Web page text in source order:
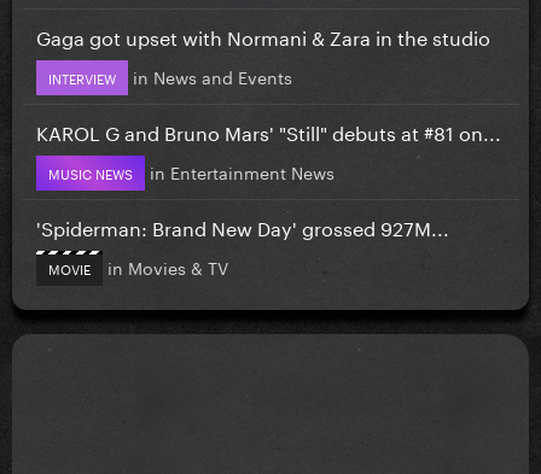
Gaga got upset with Normani & Zara in the studio
INTERVIEW in News and Events
KAROL G and Bruno Mars' "Still" debuts at #81 on...
MUSIC NEWS in Entertainment News
'Spiderman: Brand New Day' grossed 927M...
MOVIE in Movies & TV